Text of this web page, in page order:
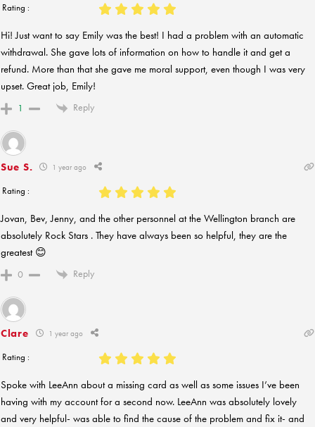
Rating :
Hi! Just want to say Emily was the best! I had a problem with an automatic
withdrawal. She gave lots of information on how to handle it and get a
refund. More than that she gave me moral support, even though I was very
upset. Great job, Emily!
1 Reply
Sue S. 1 year ago
Rating :
Jovan, Bev, Jenny, and the other personnel at the Wellington branch are
absolutely Rock Stars . They have always been so helpful, they are the
greatest 😊
0 Reply
Clare 1 year ago
Rating :
Spoke with LeeAnn about a missing card as well as some issues I’ve been
having with my account for a second now. LeeAnn was absolutely lovely
and very helpful- was able to find the cause of the problem and fix it- and